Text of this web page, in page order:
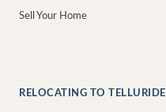
Sell Your Home
RELOCATING TO TELLURIDE